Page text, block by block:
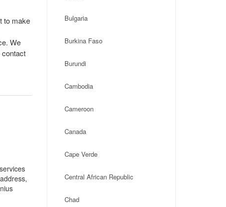
to make
We
contact
Bulgaria
Burkina Faso
Burundi
Cambodia
Cameroon
Canada
Cape Verde
Central African Republic
Chad